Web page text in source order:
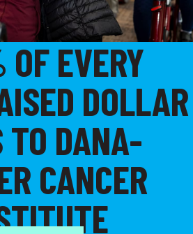
EVERY
DOLLAR
TO DANA-
CANCER